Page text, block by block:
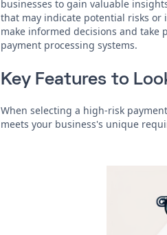
businesses to gain valuable
that may indicate potential risks or
make informed decisions and
payment processing systems.
Key Features to
When selecting a high-risk
meets your business's unique